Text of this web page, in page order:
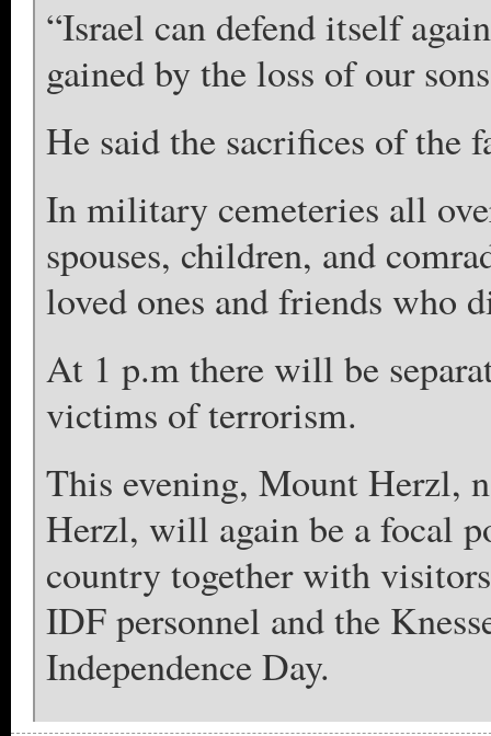
“Israel can defend itself
gained by the loss of our
He said the sacrifices of the
In military cemeteries all
spouses, children, and
loved ones and friends who
At 1 p.m there will be
victims of terrorism.
This evening, Mount Herzl,
Herzl, will again be a focal
country together with
IDF personnel and the
Independence Day.